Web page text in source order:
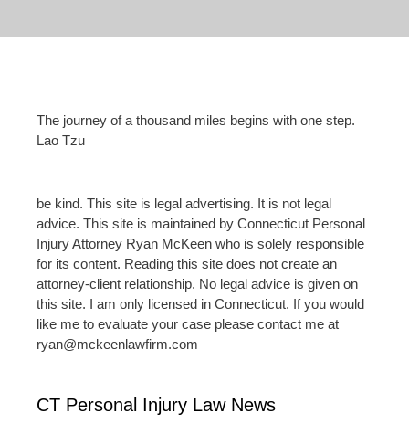
The journey of a thousand miles begins with one step.
Lao Tzu
be kind. This site is legal advertising. It is not legal
advice. This site is maintained by Connecticut Personal
Injury Attorney Ryan McKeen who is solely responsible
for its content. Reading this site does not create an
attorney-client relationship. No legal advice is given on
this site. I am only licensed in Connecticut. If you would
like me to evaluate your case please contact me at
ryan@mckeenlawfirm.com
CT Personal Injury Law News